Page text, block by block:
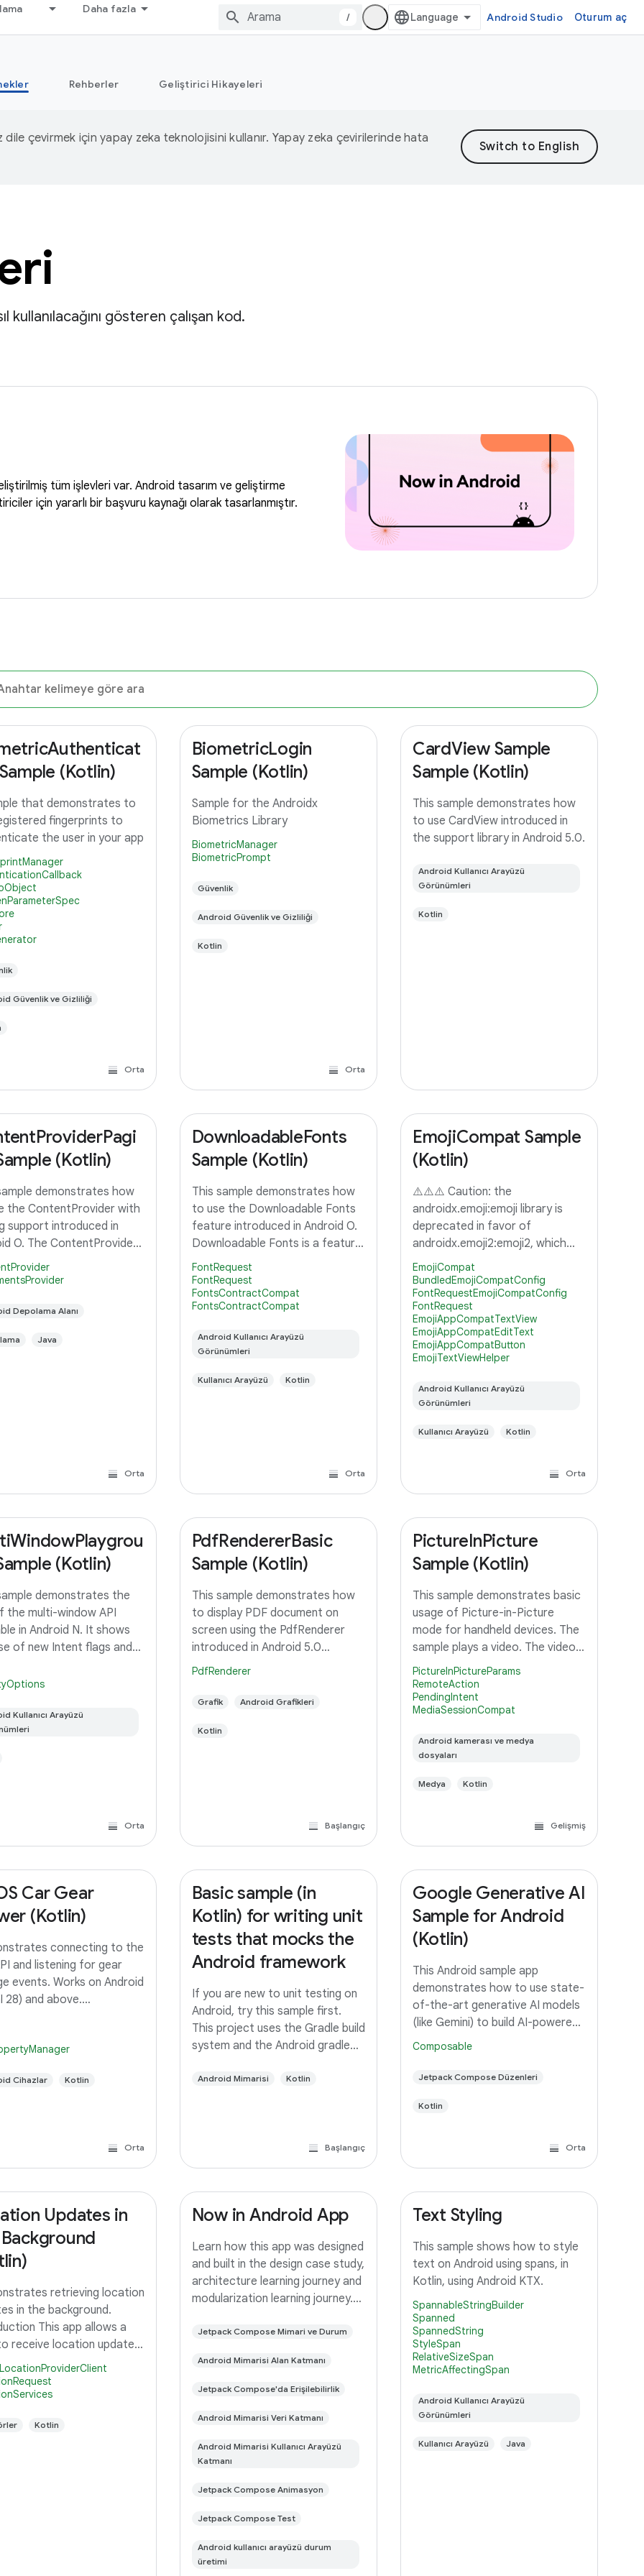
Daha fazla
/ Android Studio Oturum aç
Rehberler Geliştirici Hikayeleri
çevirmek için yapay zeka teknolojisini kullanır. Yapay zeka çevirilerinde hata
kullanılacağını gösteren çalışan kod.
tüm işlevleri var. Android tasarım ve geliştirme
için yararlı bir başvuru kaynağı olarak tasarlanmıştır.
(Kotlin)
that demonstrates to
fingerprints to
the user in your app
Güvenlik ve Gizliliği
Orta
BiometricLogin
Sample (Kotlin)
Sample for the Androidx
Biometrics Library
BiometricManager
BiometricPrompt
Güvenlik
Android Güvenlik ve Gizliliği
Kotlin
Orta
CardView Sample
Sample (Kotlin)
This sample demonstrates how
to use CardView introduced in
the support library in Android 5.0.
Android Kullanıcı Arayüzü
Görünümleri
Kotlin
(Kotlin)
demonstrates how
the ContentProvider with
support introduced in
O. The ContentProvider
additional
for the offset and the
paging instead of
Depolama Alanı
Java
Orta
DownloadableFonts
Sample (Kotlin)
This sample demonstrates how
to use the Downloadable Fonts
feature introduced in Android O.
Downloadable Fonts is a feature
that allows apps to request a
certain font from a provider
instead of bundling it or
downloading it themselves. This
FontRequest
FontRequest
FontsContractCompat
FontsContractCompat
Android Kullanıcı Arayüzü
Görünümleri
Kullanıcı Arayüzü Kotlin
Orta
EmojiCompat Sample
(Kotlin)
⚠️⚠️⚠️ Caution: the
androidx.emoji:emoji library is
deprecated in favor of
androidx.emoji2:emoji2, which
provides integration into
androidx.appcompat. To support
modern emoji and simplify
backward-compatibility with
lower versions of Android, it's
EmojiCompat
BundledEmojiCompatConfig
FontRequestEmojiCompatConfig
FontRequest
EmojiAppCompatTextView
EmojiAppCompatEditText
EmojiAppCompatButton
EmojiTextViewHelper
Android Kullanıcı Arayüzü
Görünümleri
Kullanıcı Arayüzü Kotlin
Orta
(Kotlin)
demonstrates the
the multi-window API
in Android N. It shows
of new Intent flags and
properties to
the multi-window
window mode to see
Kullanıcı Arayüzü
Orta
PdfRendererBasic
Sample (Kotlin)
This sample demonstrates how
to display PDF document on
screen using the PdfRenderer
introduced in Android 5.0
Lollipop.
PdfRenderer
Grafik Android Grafikleri
Kotlin
Başlangıç
PictureInPicture
Sample (Kotlin)
This sample demonstrates basic
usage of Picture-in-Picture
mode for handheld devices. The
sample plays a video. The video
keeps on playing when the app is
turned in to Picture-in-Picture
mode. On Picture-in-Picture
screen, the app shows an action
PictureInPictureParams
RemoteAction
PendingIntent
MediaSessionCompat
Android kamerası ve medya
dosyaları
Medya Kotlin
Gelişmiş
Car Gear
(Kotlin)
connecting to the
and listening for gear
events. Works on Android
28) and above.
see the current gear on
infotainment screen
and
Cihazlar Kotlin
Orta
Basic sample (in
Kotlin) for writing unit
tests that mocks the
Android framework
If you are new to unit testing on
Android, try this sample first.
This project uses the Gradle build
system and the Android gradle
You can either benefit from IDEs
Android Mimarisi Kotlin
Başlangıç
Google Generative AI
Sample for Android
(Kotlin)
This Android sample app
demonstrates how to use state-
of-the-art generative AI models
(like Gemini) to build AI-powered
features and applications. To try
use latest stable version of
Composable
Jetpack Compose Düzenleri
Kotlin
Orta
Updates in
retrieving location
in the background.
This app allows a
receive location updates
via a
If you are just
in seeing the code
Kotlin
Now in Android App
Learn how this app was designed
and built in the design case study,
architecture learning journey and
modularization learning journey.
Now in Android app. It is a work in
fully functional
Jetpack Compose Mimari ve Durum
Android Mimarisi Alan Katmanı
Jetpack Compose'da Erişilebilirlik
Android Mimarisi Veri Katmanı
Android Mimarisi Kullanıcı Arayüzü
Katmanı
Jetpack Compose Animasyon
Jetpack Compose Test
Android kullanıcı arayüzü durum
üretimi
Text Styling
This sample shows how to style
text on Android using spans, in
Kotlin, using Android KTX.
SpannableStringBuilder
Spanned
SpannedString
StyleSpan
RelativeSizeSpan
MetricAffectingSpan
Android Kullanıcı Arayüzü
Görünümleri
Kullanıcı Arayüzü Java